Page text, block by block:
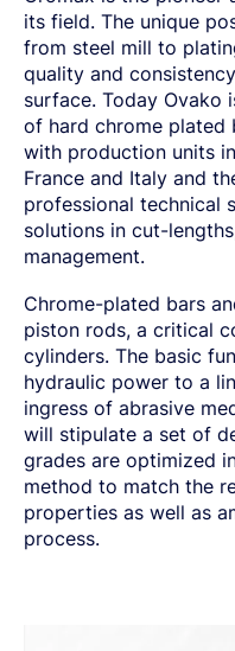
LIGHT AND HEAVY
COMPONENT
POWERTRAIN
CHASSIS
ENERGY
OIL AND GAS
WIND POWER
TRANSPORT
SPRING STEEL
BORON STEEL
NITRIDING STEEL
MARAGING STEEL
PRE-COMPONENTS
PRE-
PRE-
HARD CHROME
ENHANCED
CROMAX STEEL
THE ECONOMICS
WIRE AND BAR-IN-
SEAMLESS TUBE
OVAKO 280
ROLLED AND
CERTIFICATIONS
OVAKO SCIENCE
SOCIAL
BUSINESS ETHICS
SUSTAINABILITY
CERTIFICATES,
SUSTAINABLE
MANAGEMENT
OUR BUSINESS
GLOBAL STRENGTH
PRODUCTION SITES
OUR HYDROGEN
PODCAST-
DANIEL STÅHL
NEWS AND PRESS
EXHIBITIONS AND
STORIES
STRENGTH OF
MEDIA BANK
English
Sales Units
Northern Europe
Central Europe
Eastern Europe
Southern Europe
Asia Pacific
North America
South America
Rest Of The World
Contact
Ovatrack
Steelnavigator
Sign In
its field. The unique
from steel mill to
quality and
surface. Today Ovako
of hard chrome plated
with production units
France and Italy and
professional technical
solutions in cut-
management.
Chrome-plated bars
piston rods, a critical
cylinders. The basic
hydraulic power to a
ingress of abrasive
will stipulate a set of
grades are optimized
method to match the
properties as well as
process.